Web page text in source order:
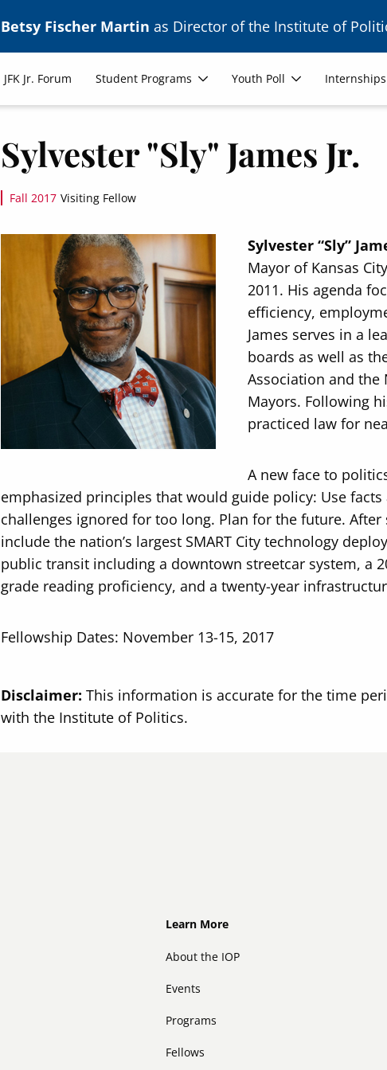
Betsy Fischer Martin as Director of the Institute of
JFK Jr. Forum Student Programs Youth Poll
Sylvester "Sly" James Jr.
Fall 2017 Visiting Fellow
Sylvester “Sly”
Mayor of Kansas
2011. His agenda
efficiency,
James serves in a
boards as well as
Association and the
Mayors. Following
practiced law for
A new face to
emphasized principles that would guide policy: Use
challenges ignored for too long. Plan for the future.
include the nation’s largest SMART City technology
public transit including a downtown streetcar system, a
grade reading proficiency, and a twenty-year
Fellowship Dates: November 13-15, 2017
Disclaimer: This information is accurate for the time
with the Institute of Politics.
Footer
Learn More
About the IOP
Events
Programs
Fellows